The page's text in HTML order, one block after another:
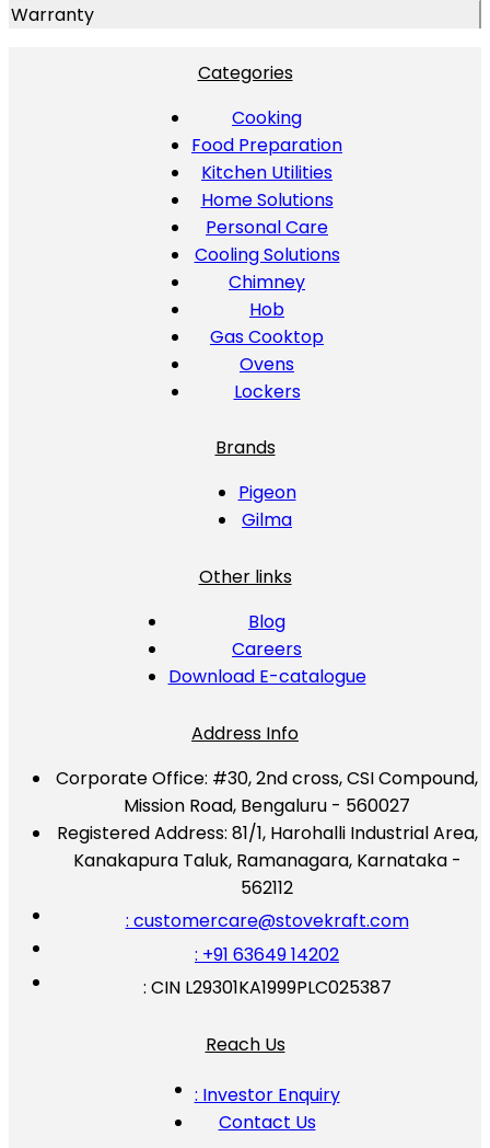
Warranty
Categories
Cooking
Food Preparation
Kitchen Utilities
Home Solutions
Personal Care
Cooling Solutions
Chimney
Hob
Gas Cooktop
Ovens
Lockers
Brands
Pigeon
Gilma
Other links
Blog
Careers
Download E-catalogue
Address Info
Corporate Office: #30, 2nd cross, CSI Compound,
Mission Road, Bengaluru - 560027
Registered Address: 81/1, Harohalli Industrial Area,
Kanakapura Taluk, Ramanagara, Karnataka -
562112
: customercare@stovekraft.com
: +91 63649 14202
: CIN L29301KA1999PLC025387
Reach Us
: Investor Enquiry
Contact Us